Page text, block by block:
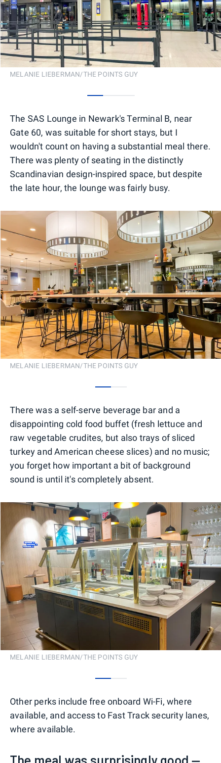
MELANIE LIEBERMAN/THE POINTS GUY
The SAS Lounge in Newark's Terminal B, near
Gate 60, was suitable for short stays, but I
wouldn't count on having a substantial meal there.
There was plenty of seating in the distinctly
Scandinavian design-inspired space, but despite
the late hour, the lounge was fairly busy.
MELANIE LIEBERMAN/THE POINTS GUY
There was a self-serve beverage bar and a
disappointing cold food buffet (fresh lettuce and
raw vegetable crudites, but also trays of sliced
turkey and American cheese slices) and no music;
you forget how important a bit of background
sound is until it's completely absent.
MELANIE LIEBERMAN/THE POINTS GUY
Other perks include free onboard Wi-Fi, where
available, and access to Fast Track security lanes,
where available.
The meal was surprisingly good —